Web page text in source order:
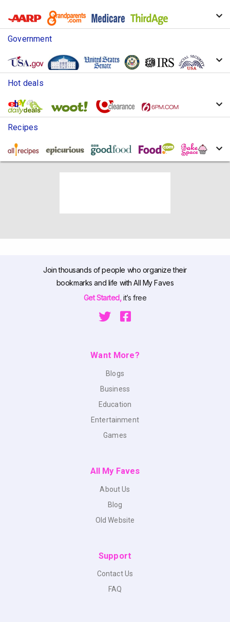
Government
Hot deals
Recipes
Join thousands of people who organize their
bookmarks and life with All My Faves
Get Started,it’s free
Want More?
Blogs
Business
Education
Entertainment
Games
All My Faves
About Us
Blog
Old Website
Support
Contact Us
FAQ